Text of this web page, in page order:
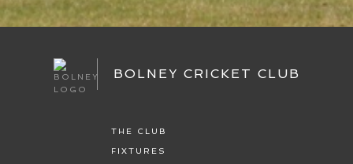
BOLNEY CRICKET CLUB
THE CLUB
FIXTURES